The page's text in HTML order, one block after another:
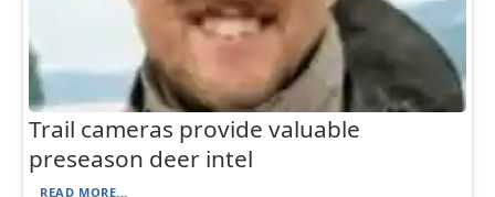
Trail cameras provide valuable
preseason deer intel
READ MORE...